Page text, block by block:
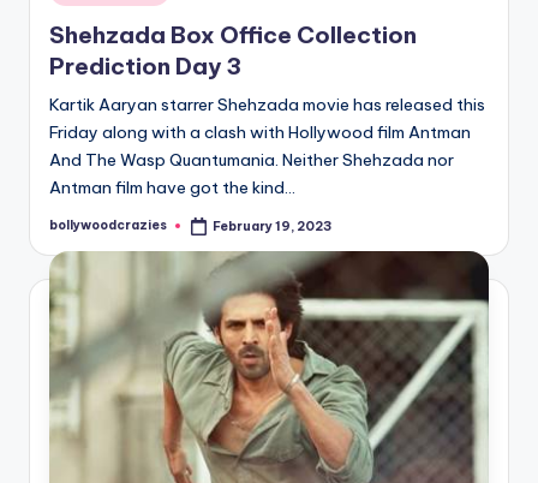
in
Shehzada Box Office Collection
Prediction Day 3
Kartik Aaryan starrer Shehzada movie has released this
Friday along with a clash with Hollywood film Antman
And The Wasp Quantumania. Neither Shehzada nor
Antman film have got the kind…
Posted
bollywoodcrazies February 19, 2023